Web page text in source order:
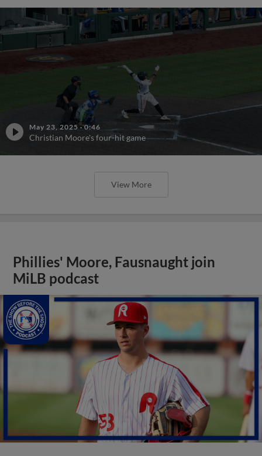
May 23, 2025 ·0:46
Christian Moore's four-hit game
View More
Phillies' Moore, Fausnaught join
MiLB podcast